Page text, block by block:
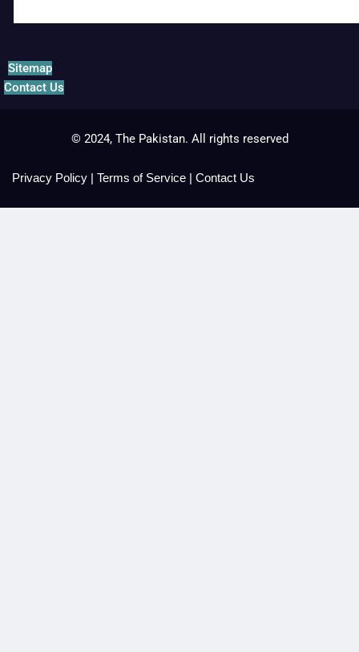
Sitemap
Contact Us
© 2024, The Pakistan. All rights reserved
Privacy Policy | Terms of Service | Contact Us